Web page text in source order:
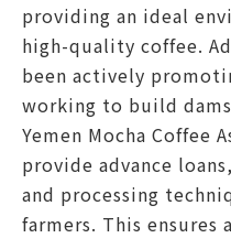
providing an ideal
high-quality coffee.
been actively
working to build
Yemen Mocha Coffee
provide advance
and processing
farmers. This ensures